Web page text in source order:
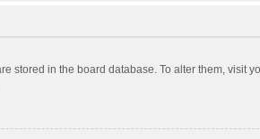
stored in the board database. To alter them,